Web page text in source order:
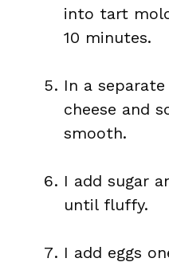
into tart
10 minutes.
In a
cheese and
smooth.
I add sugar
until fluffy.
I add eggs